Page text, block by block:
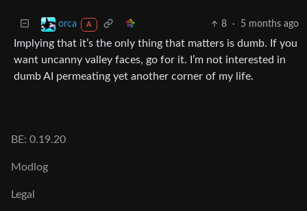
orca A 8 · 5 months ago
Implying that it’s the only thing that matters is dumb. If you
want uncanny valley faces, go for it. I’m not interested in
dumb AI permeating yet another corner of my life.
BE: 0.19.20
Modlog
Legal